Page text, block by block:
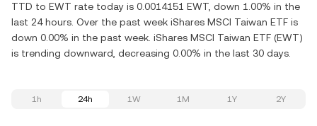
TTD to EWT rate today is 0.0014151 EWT, down 1.00% in the
last 24 hours. Over the past week iShares MSCI Taiwan ETF is
down 0.00% in the past week. iShares MSCI Taiwan ETF (EWT)
is trending downward, decreasing 0.00% in the last 30 days.
1h 24h 1W 1M 1Y 2Y